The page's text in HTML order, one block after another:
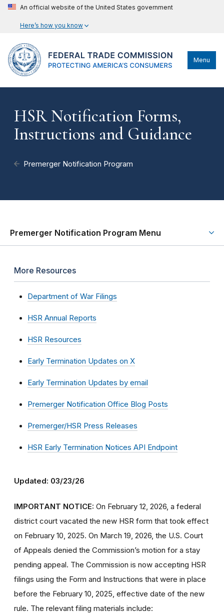
An official website of the United States government
Here’s how you know
Menu
HSR Notification Forms,
Instructions and Guidance
Premerger Notification Program
Premerger Notification Program Menu
More Resources
Department of War Filings
HSR Annual Reports
HSR Resources
Early Termination Updates on X
Early Termination Updates by email
Premerger Notification Office Blog Posts
Premerger/HSR Press Releases
HSR Early Termination Notices API Endpoint
Updated: 03/23/26
IMPORTANT NOTICE: On February 12, 2026, a federal
district court vacated the new HSR form that took effect
on February 10, 2025. On March 19, 2026, the U.S. Court
of Appeals denied the Commission’s motion for a stay
pending appeal. The Commission is now accepting HSR
filings using the Form and Instructions that were in place
before the February 10, 2025, effective date of the new
rule. The relevant filing materials include: